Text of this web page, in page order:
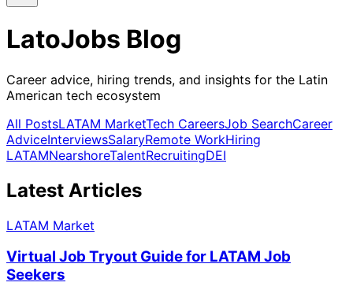
LatoJobs Blog
Career advice, hiring trends, and insights for the Latin
American tech ecosystem
All PostsLATAM MarketTech CareersJob SearchCareer
AdviceInterviewsSalaryRemote WorkHiring
LATAMNearshoreTalentRecruitingDEI
Latest Articles
LATAM Market
Virtual Job Tryout Guide for LATAM Job
Seekers